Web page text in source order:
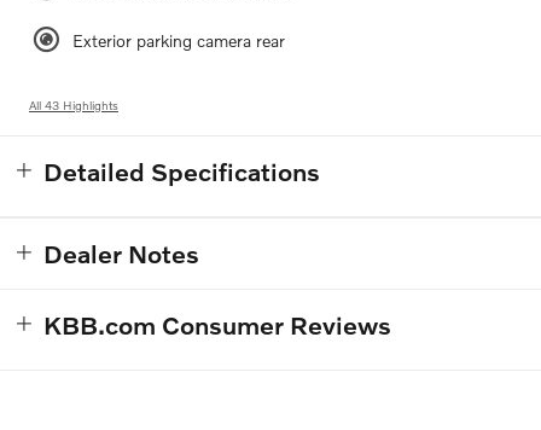
Exterior parking camera rear
All 43 Highlights
Detailed Specifications
Dealer Notes
KBB.com Consumer Reviews